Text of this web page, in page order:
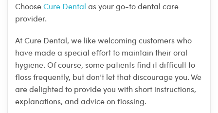
ChooseCure Dental as your go-to dental care
provider.
At Cure Dental, we like welcoming customers who
have made a special effort to maintain their oral
hygiene. Of course, some patients find it difficult to
floss frequently, but don’t let that discourage you. We
are delighted to provide you with short instructions,
explanations, and advice on flossing.